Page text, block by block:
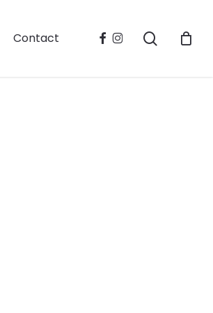
Contact facebook
instagram search